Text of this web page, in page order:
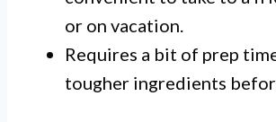
or on vacation.
Requires a bit of prep
tougher ingredients